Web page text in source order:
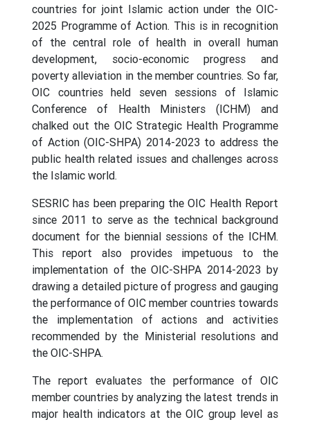
countries for joint Islamic action under the OIC-
2025 Programme of Action. This is in recognition
of the central role of health in overall human
development, socio-economic progress and
poverty alleviation in the member countries. So far,
OIC countries held seven sessions of Islamic
Conference of Health Ministers (ICHM) and
chalked out the OIC Strategic Health Programme
of Action (OIC-SHPA) 2014-2023 to address the
public health related issues and challenges across
the Islamic world.
SESRIC has been preparing the OIC Health Report
since 2011 to serve as the technical background
document for the biennial sessions of the ICHM.
This report also provides impetuous to the
implementation of the OIC-SHPA 2014-2023 by
drawing a detailed picture of progress and gauging
the performance of OIC member countries towards
the implementation of actions and activities
recommended by the Ministerial resolutions and
the OIC-SHPA.
The report evaluates the performance of OIC
member countries by analyzing the latest trends in
major health indicators at the OIC group level as